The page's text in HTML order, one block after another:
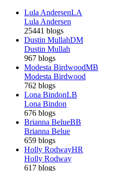
Lula AndersenLA
Lula Andersen
25441 blogs
Dustin MullahDM
Dustin Mullah
967 blogs
Modesta BirdwoodMB
Modesta Birdwood
762 blogs
Lona BindonLB
Lona Bindon
676 blogs
Brianna BelueBB
Brianna Belue
659 blogs
Holly RodwayHR
Holly Rodway
617 blogs